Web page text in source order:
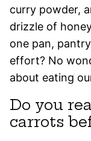
curry powder,
drizzle of
one pan,
effort? No
about eating
Do you
carrots